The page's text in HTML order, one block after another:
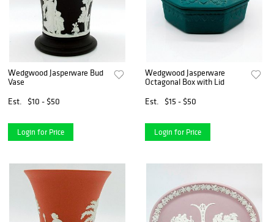
Wedgwood Jasperware Bud
Vase
Est.
$10 - $50
Login for Price
Wedgwood Jasperware
Octagonal Box with Lid
Est.
$15 - $50
Login for Price